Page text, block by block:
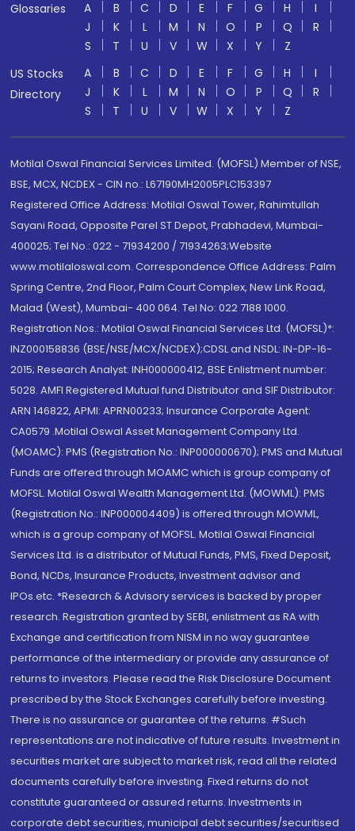
Glossaries A B C D E F G H
I
J
K L M N O P Q
R
S
T U V W X Y
Z
US Stocks
Directory
A B C D E F G H
I
J
K L M N O P Q
R
S
T U V W X Y Z
Motilal Oswal Financial Services Limited. (MOFSL) Member of NSE,
BSE, MCX, NCDEX - CIN no.: L67190MH2005PLC153397
Registered Office Address: Motilal Oswal Tower, Rahimtullah
Sayani Road, Opposite Parel ST Depot, Prabhadevi, Mumbai-
400025; Tel No.: 022 - 71934200 / 71934263;Website
www.motilaloswal.com. Correspondence Office Address: Palm
Spring Centre, 2nd Floor, Palm Court Complex, New Link Road,
Malad (West), Mumbai- 400 064. Tel No: 022 7188 1000.
Registration Nos.: Motilal Oswal Financial Services Ltd. (MOFSL)*:
INZ000158836 (BSE/NSE/MCX/NCDEX);CDSL and NSDL: IN-DP-16-
2015; Research Analyst: INH000000412, BSE Enlistment number:
5028. AMFI Registered Mutual fund Distributor and SIF Distributor:
ARN 146822, APMI: APRN00233; Insurance Corporate Agent:
CA0579 .Motilal Oswal Asset Management Company Ltd.
(MOAMC): PMS (Registration No.: INP000000670); PMS and Mutual
Funds are offered through MOAMC which is group company of
MOFSL. Motilal Oswal Wealth Management Ltd. (MOWML): PMS
(Registration No.: INP000004409) is offered through MOWML,
which is a group company of MOFSL. Motilal Oswal Financial
Services Ltd. is a distributor of Mutual Funds, PMS, Fixed Deposit,
Bond, NCDs, Insurance Products, Investment advisor and
IPOs.etc. *Research & Advisory services is backed by proper
research. Registration granted by SEBI, enlistment as RA with
Exchange and certification from NISM in no way guarantee
performance of the intermediary or provide any assurance of
returns to investors. Please read the Risk Disclosure Document
prescribed by the Stock Exchanges carefully before investing.
There is no assurance or guarantee of the returns. #Such
representations are not indicative of future results. Investment in
securities market are subject to market risk, read all the related
documents carefully before investing. Fixed returns do not
constitute guaranteed or assured returns. Investments in
corporate debt securities, municipal debt securities/securitised